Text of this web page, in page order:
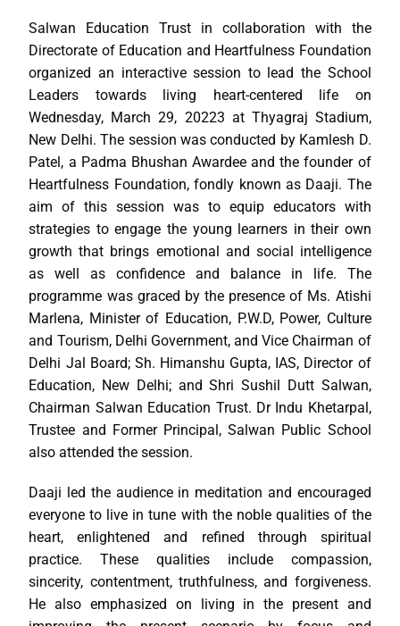
Salwan Education Trust in collaboration with the
Directorate of Education and Heartfulness Foundation
organized an interactive session to lead the School
Leaders towards living heart-centered life on
Wednesday, March 29, 20223 at Thyagraj Stadium,
New Delhi. The session was conducted by Kamlesh D.
Patel, a Padma Bhushan Awardee and the founder of
Heartfulness Foundation, fondly known as Daaji. The
aim of this session was to equip educators with
strategies to engage the young learners in their own
growth that brings emotional and social intelligence
as well as confidence and balance in life. The
programme was graced by the presence of Ms. Atishi
Marlena, Minister of Education, P.W.D, Power, Culture
and Tourism, Delhi Government, and Vice Chairman of
Delhi Jal Board; Sh. Himanshu Gupta, IAS, Director of
Education, New Delhi; and Shri Sushil Dutt Salwan,
Chairman Salwan Education Trust. Dr Indu Khetarpal,
Trustee and Former Principal, Salwan Public School
also attended the session.
Daaji led the audience in meditation and encouraged
everyone to live in tune with the noble qualities of the
heart, enlightened and refined through spiritual
practice. These qualities include compassion,
sincerity, contentment, truthfulness, and forgiveness.
He also emphasized on living in the present and